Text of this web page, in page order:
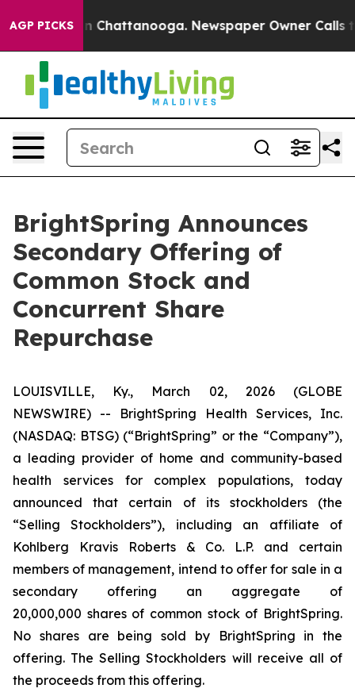
AGP PICKS
Chaos in Chattanooga. Newspaper Owner Calls
BrightSpring Announces
Secondary Offering of
Common Stock and
Concurrent Share
Repurchase
LOUISVILLE, Ky., March 02, 2026 (GLOBE
NEWSWIRE) -- BrightSpring Health Services, Inc.
(NASDAQ: BTSG) (“BrightSpring” or the “Company”),
a leading provider of home and community-based
health services for complex populations, today
announced that certain of its stockholders (the
“Selling Stockholders”), including an affiliate of
Kohlberg Kravis Roberts & Co. L.P. and certain
members of management, intend to offer for sale in a
secondary offering an aggregate of
20,000,000 shares of common stock of BrightSpring.
No shares are being sold by BrightSpring in the
offering. The Selling Stockholders will receive all of
the proceeds from this offering.